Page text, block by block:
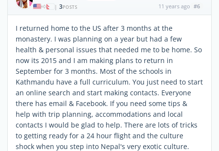
| 3POSTS 11 years ago #6
I returned home to the US after 3 months at the
monastery. I was planning on a year but had a few
health & personal issues that needed me to be home. So
now its 2015 and I am making plans to return in
September for 3 months. Most of the schools in
Kathmandu have a full curriculum. You just need to start
an online search and start making contacts. Everyone
there has email & Facebook. If you need some tips &
help with trip planning, accommodations and local
contacts I would be glad to help. There are lots of tricks
to getting ready for a 24 hour flight and the culture
shock when you step into Nepal's very exotic culture.